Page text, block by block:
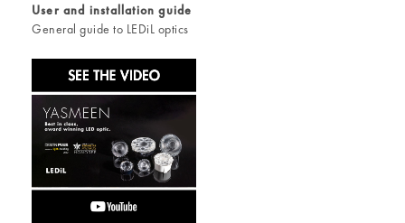
User and installation guide
General guide to LEDiL optics